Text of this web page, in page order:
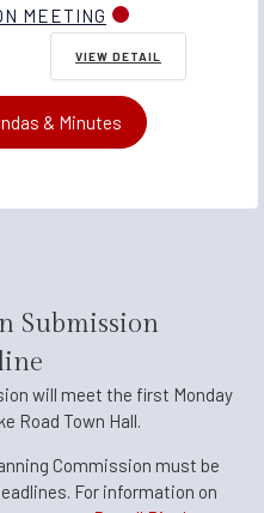
MEETING
VIEW DETAIL
& Minutes
Submission
will meet the first Monday
Road Town Hall.
Commission must be
For information on